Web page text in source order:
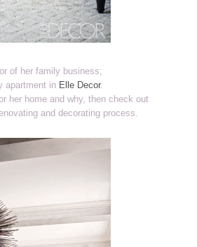
of her family business;
apartment in Elle Decor.
her home and why, then check out
and decorating process.